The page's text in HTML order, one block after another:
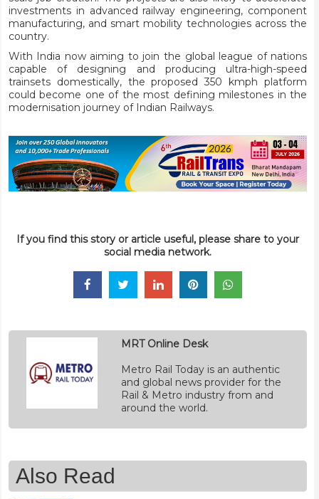
investments in advanced railway engineering, component
manufacturing, and smart mobility technologies across the
country.
With India now aiming to join the global league of nations
capable of designing and producing ultra-high-speed
trainsets domestically, the proposed 350 kmph platform
could become one of the most defining milestones in the
modernisation journey of Indian Railways.
If you find this story or article useful, please share to your
social media network.
MRT Online Desk
Metro Rail Today is an authentic
and global news provider for the
Rail & Metro industry from and
around the world.
Also Read